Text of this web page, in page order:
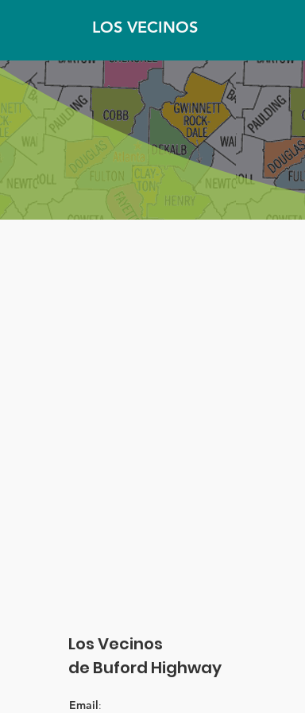
LOS VECINOS
Los Vecinos
de Buford Highway
Email: